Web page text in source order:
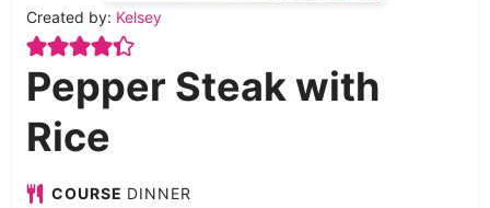
Created by: Kelsey
Pepper Steak with
Rice
COURSE DINNER